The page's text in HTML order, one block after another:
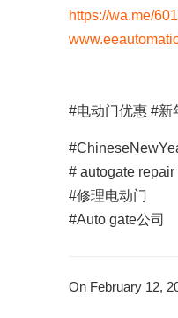
https://wa.me/
#电动门优惠 #新
# autogate repair
#修理电动门
#Auto gate公司
On February 12,